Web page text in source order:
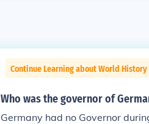
Continue Learning about World History
Who was the governor of
Germany had no Governor